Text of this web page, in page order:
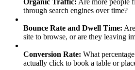
Organic Traffic: Are more people
through search engines over time?
Bounce Rate and Dwell Time:
site to browse, or are they leaving
Conversion Rate: What
actually click to book a table or